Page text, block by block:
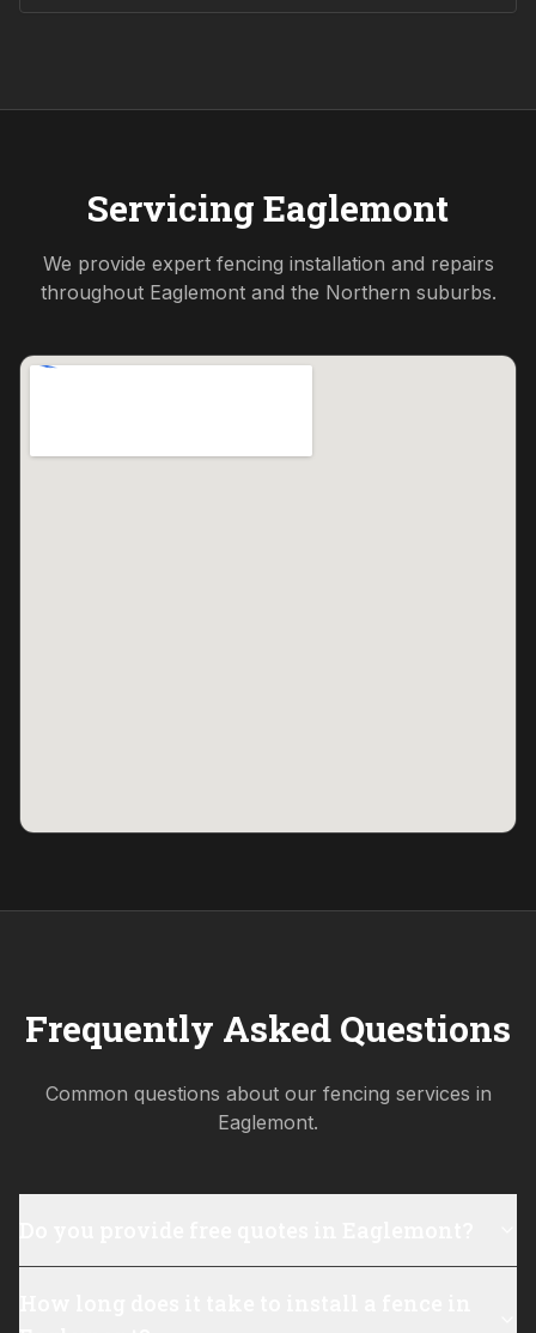
Servicing Eaglemont
We provide expert fencing installation and repairs
throughout Eaglemontand the Northern suburbs.
Frequently Asked Questions
Common questions about our fencing services in
Eaglemont.